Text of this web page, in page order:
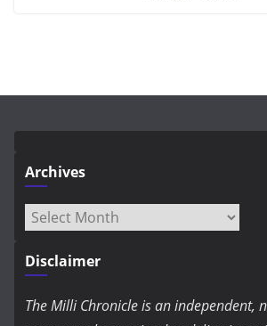
Archives
Archives
Disclaimer
The Milli Chronicle is an independent,